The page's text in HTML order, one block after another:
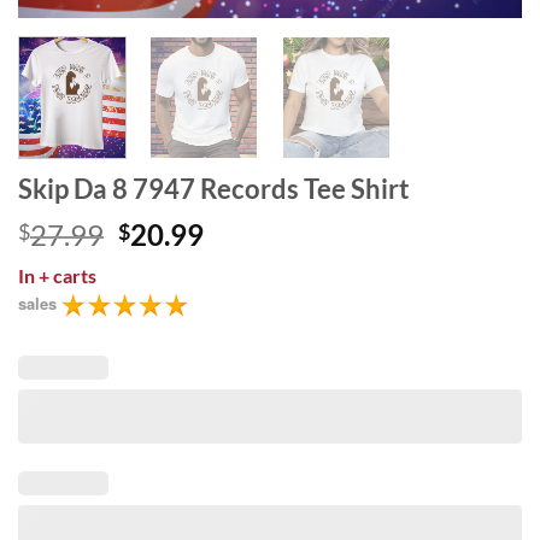
Skip Da 8 7947 Records Tee Shirt
$27.99 Original
was:
$27.99.
$20.99Current
In+ carts
sales